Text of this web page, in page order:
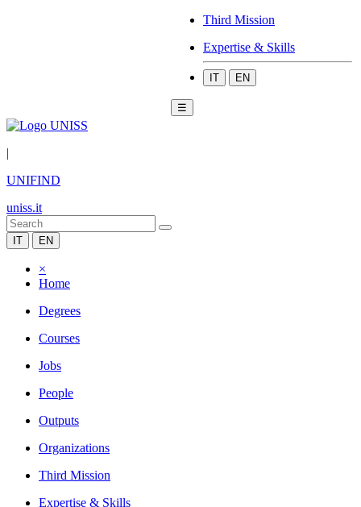
Third Mission
Expertise & Skills
IT EN
☰
|
UNIFIND
uniss.it
IT EN
×
Home
Degrees
Courses
Jobs
People
Outputs
Organizations
Third Mission
Expertise & Skills